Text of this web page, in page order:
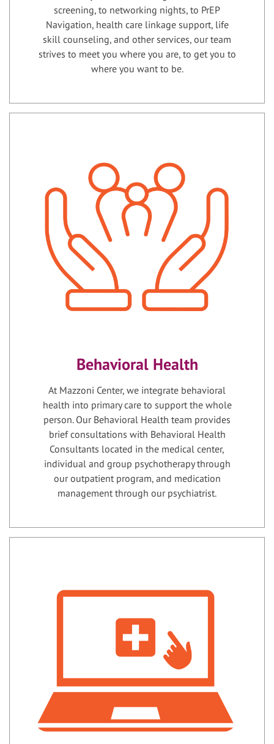
screening, to networking nights, to PrEP
Navigation, health care linkage support, life
skill counseling, and other services, our team
strives to meet you where you are, to get you to
where you want to be.
Behavioral Health
At Mazzoni Center, we integrate behavioral
health into primary care to support the whole
person. Our Behavioral Health team provides
brief consultations with Behavioral Health
Consultants located in the medical center,
individual and group psychotherapy through
our outpatient program, and medication
management through our psychiatrist.